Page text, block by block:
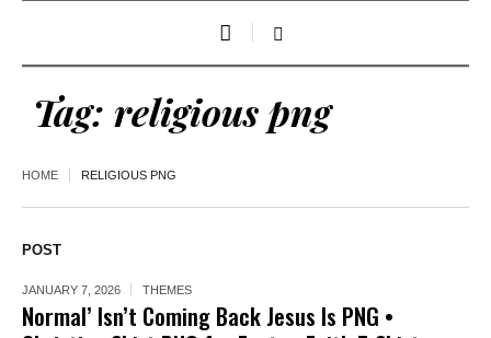
Tag: religious png
HOME RELIGIOUS PNG
POST
JANUARY 7, 2026 THEMES
Normal’ Isn’t Coming Back Jesus Is PNG •